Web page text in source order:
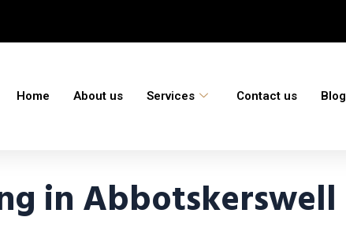
Home About us Services Contact us Blog
in Abbotskerswell